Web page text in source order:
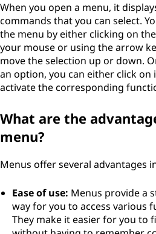
When you open a menu, it
commands that you can select.
the menu by either clicking on
your mouse or using the arrow
move the selection up or down.
an option, you can either click on
activate the corresponding
What are the
menu?
Menus offer several advantages
Ease of use: Menus provide a
way for you to access various
They make it easier for you to